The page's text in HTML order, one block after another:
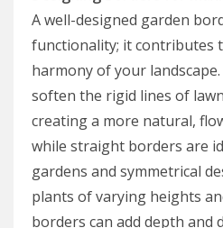
A well-designed garden
functionality; it contributes
harmony of your
soften the rigid lines of
creating a more natural,
while straight borders are
gardens and symmetrical
plants of varying heights
borders can add depth and